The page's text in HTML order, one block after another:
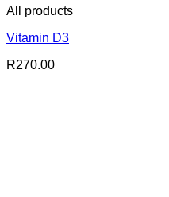
All products
Vitamin D3
R270.00